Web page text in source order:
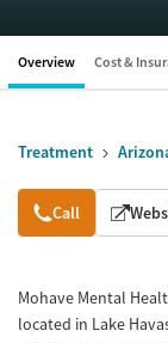
Overview Cost &
Treatment
Overview
Call
Mohave Mental
located in Lake